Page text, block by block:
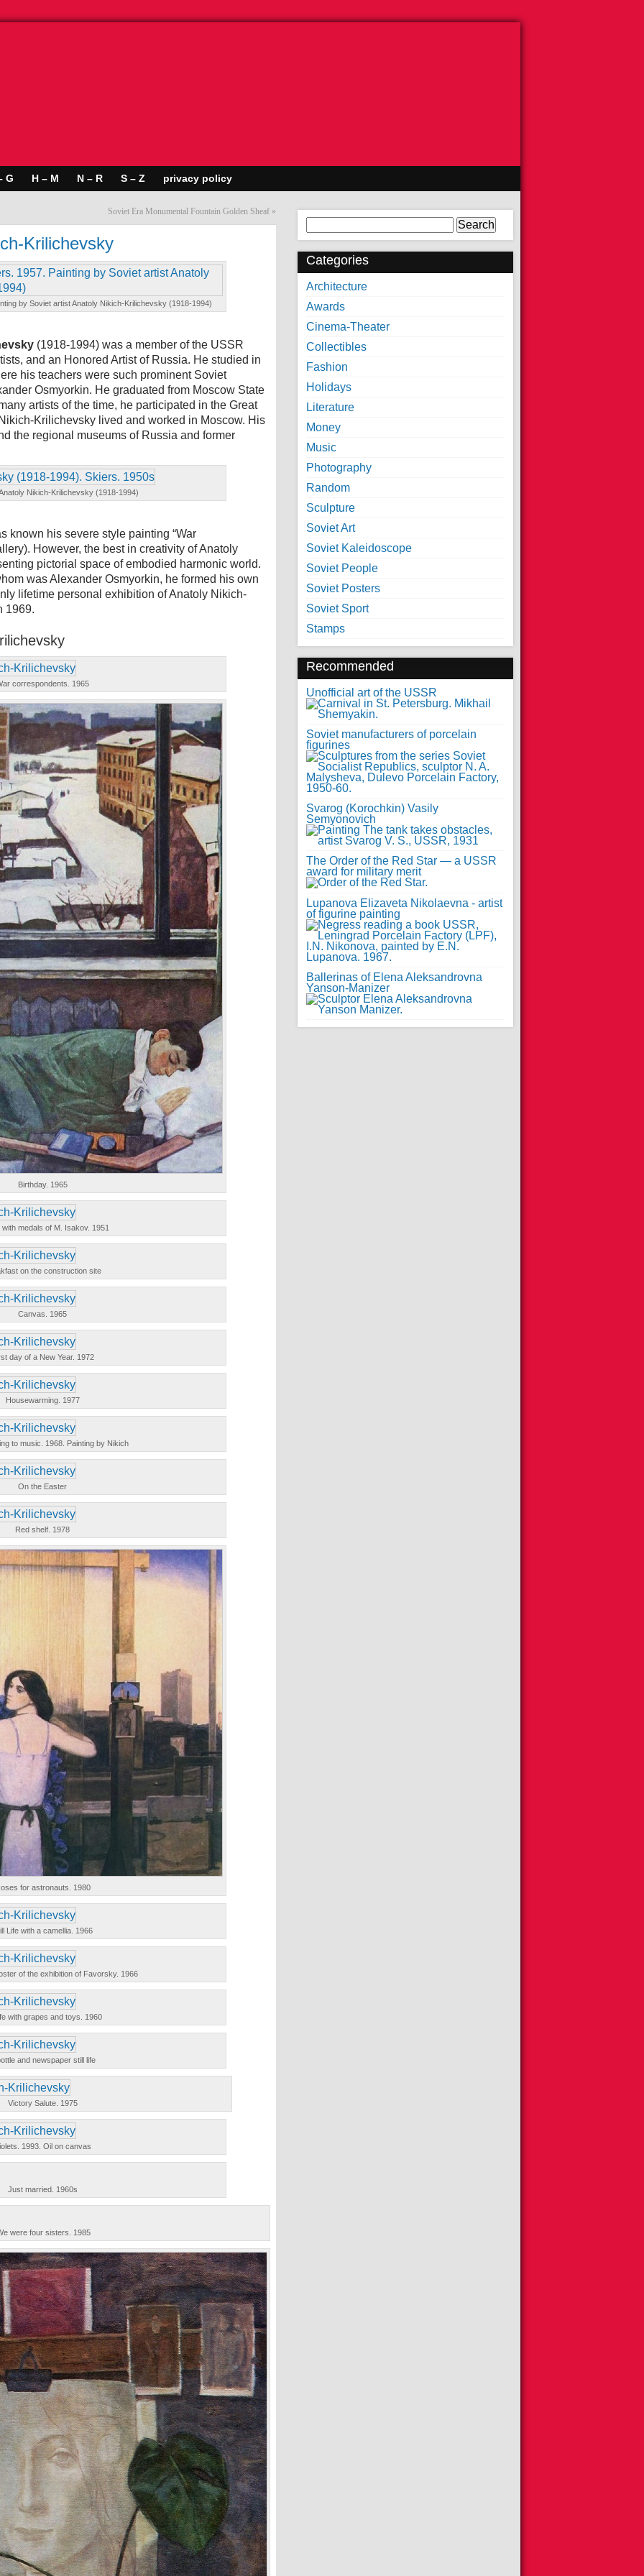
G H – M N – R S – Z privacy policy
Soviet Era Monumental Fountain Golden Sheaf »
Krilichevsky
by Soviet artist Anatoly Nikich-Krilichevsky (1918-1994)
(1918-1994) was a member of the USSR
and an Honored Artist of Russia. He studied in
his teachers were such prominent Soviet
Osmyorkin. He graduated from Moscow State
artists of the time, he participated in the Great
Krilichevsky lived and worked in Moscow. His
the regional museums of Russia and former
Nikich-Krilichevsky (1918-1994)
known his severe style painting “War
However, the best in creativity of Anatoly
pictorial space of embodied harmonic world.
was Alexander Osmyorkin, he formed his own
lifetime personal exhibition of Anatoly Nikich-
1969.
correspondents. 1965
Birthday. 1965
medals of M. Isakov. 1951
on the construction site
Canvas. 1965
day of a New Year. 1972
Housewarming. 1977
to music. 1968. Painting by Nikich
On the Easter
Red shelf. 1978
for astronauts. 1980
Life with a camellia. 1966
of the exhibition of Favorsky. 1966
with grapes and toys. 1960
and newspaper still life
Victory Salute. 1975
1993. Oil on canvas
Just married. 1960s
were four sisters. 1985
for:
Categories
Architecture
Awards
Cinema-Theater
Collectibles
Fashion
Holidays
Literature
Money
Music
Photography
Random
Sculpture
Soviet Art
Soviet Kaleidoscope
Soviet People
Soviet Posters
Soviet Sport
Stamps
Recommended
Unofficial art of the USSR
Soviet manufacturers of porcelain
figurines
Svarog (Korochkin) Vasily
Semyonovich
The Order of the Red Star — a USSR
award for military merit
Lupanova Elizaveta Nikolaevna - artist
of figurine painting
Ballerinas of Elena Aleksandrovna
Yanson-Manizer